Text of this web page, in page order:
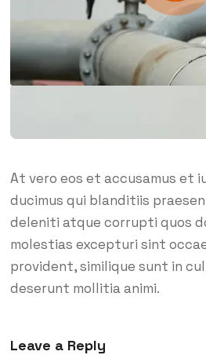
At vero eos et accusamus et
ducimus qui blanditiis
deleniti atque corrupti quos
molestias excepturi sint
provident, similique sunt in
deserunt mollitia animi.
Leave a Reply